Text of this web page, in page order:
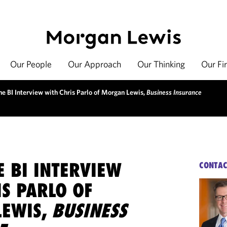
Our People Our Approach Our Thinking Our
BI Interview with Chris Parlo of Morgan Lewis,Business Insurance
BI INTERVIEW
PARLO OF
BUSINESS